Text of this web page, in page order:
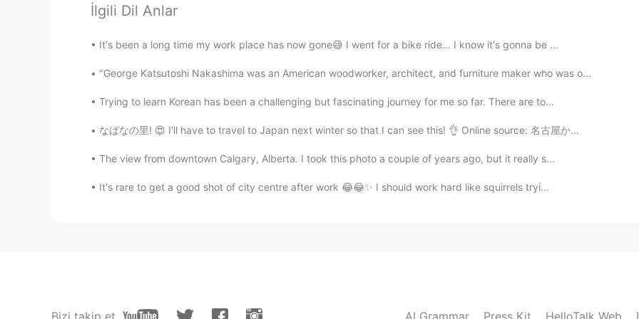
EN KR
@Bae she will be 4 in August
KR EN
@Alicia how old is she
Alicia 2021.06.18 06:34
oh... she is so cute haha
İlgili Dil Anlar
It's been a long time my work place has now gone😅 I went for a bike ride... I know it's gonna be ...
"George Katsutoshi Nakashima was an American woodworker, architect, and furniture maker who was o...
Trying to learn Korean has been a challenging but fascinating journey for me so far. There are to...
なばなの里! 😍 I'll have to travel to Japan next winter so that I can see this! 👌 Online source: 名古屋か...
The view from downtown Calgary, Alberta. I took this photo a couple of years ago, but it really s...
It's rare to get a good shot of city centre after work 😂😂✨ I should work hard like squirrels tryi...
Bizi takip et AI Grammar Press Kit HelloTalk Web